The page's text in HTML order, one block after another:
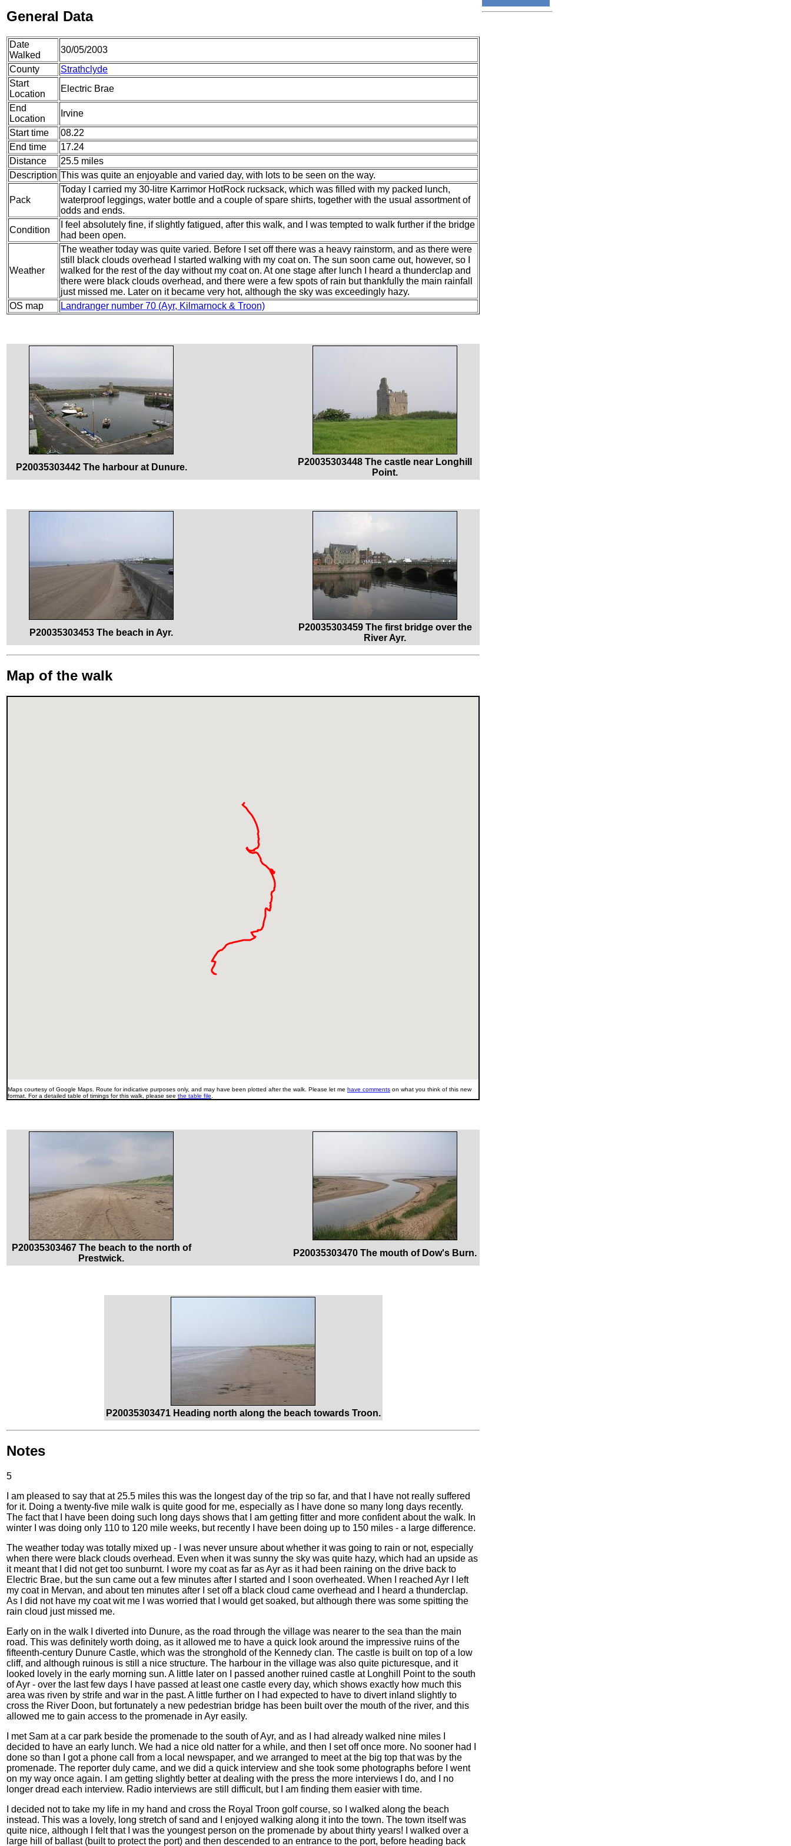
General Data
Date
Walked
30/05/2003
County
Strathclyde
Start
Location
Electric Brae
End
Location
Irvine
Start time
08.22
End time
17.24
Distance
25.5 miles
Description This was quite an enjoyable and varied day, with lots to be seen on the way.
Pack
Today I carried my 30-litre Karrimor HotRock rucksack, which was filled with my packed lunch,
waterproof leggings, water bottle and a couple of spare shirts, together with the usual assortment of
odds and ends.
Condition
I feel absolutely fine, if slightly fatigued, after this walk, and I was tempted to walk further if the bridge
had been open.
Weather
The weather today was quite varied. Before I set off there was a heavy rainstorm, and as there were
still black clouds overhead I started walking with my coat on. The sun soon came out, however, so I
walked for the rest of the day without my coat on. At one stage after lunch I heard a thunderclap and
there were black clouds overhead, and there were a few spots of rain but thankfully the main rainfall
just missed me. Later on it became very hot, although the sky was exceedingly hazy.
OS map
Landranger number 70 (Ayr, Kilmarnock & Troon)
P20035303442 The harbour at Dunure.
P20035303448 The castle near Longhill
Point.
P20035303453 The beach in Ayr.
P20035303459 The first bridge over the
River Ayr.
Map of the walk
Maps courtesy of Google Maps. Route for indicative purposes only, and may have been plotted after the walk. Please let me have comments on what you think of this new
format. For a detailed table of timings for this walk, please see the table file
P20035303467 The beach to the north of
Prestwick.
P20035303470 The mouth of Dow's Burn.
P20035303471 Heading north along the beach towards Troon.
Notes
5
I am pleased to say that at 25.5 miles this was the longest day of the trip so far, and that I have not really suffered
for it. Doing a twenty-five mile walk is quite good for me, especially as I have done so many long days recently.
The fact that I have been doing such long days shows that I am getting fitter and more confident about the walk. In
winter I was doing only 110 to 120 mile weeks, but recently I have been doing up to 150 miles - a large difference.
The weather today was totally mixed up - I was never unsure about whether it was going to rain or not, especially
when there were black clouds overhead. Even when it was sunny the sky was quite hazy, which had an upside as
it meant that I did not get too sunburnt. I wore my coat as far as Ayr as it had been raining on the drive back to
Electric Brae, but the sun came out a few minutes after I started and I soon overheated. When I reached Ayr I left
my coat in Mervan, and about ten minutes after I set off a black cloud came overhead and I heard a thunderclap.
As I did not have my coat wit me I was worried that I would get soaked, but although there was some spitting the
rain cloud just missed me.
Early on in the walk I diverted into Dunure, as the road through the village was nearer to the sea than the main
road. This was definitely worth doing, as it allowed me to have a quick look around the impressive ruins of the
fifteenth-century Dunure Castle, which was the stronghold of the Kennedy clan. The castle is built on top of a low
cliff, and although ruinous is still a nice structure. The harbour in the village was also quite picturesque, and it
looked lovely in the early morning sun. A little later on I passed another ruined castle at Longhill Point to the south
of Ayr - over the last few days I have passed at least one castle every day, which shows exactly how much this
area was riven by strife and war in the past. A little further on I had expected to have to divert inland slightly to
cross the River Doon, but fortunately a new pedestrian bridge has been built over the mouth of the river, and this
allowed me to gain access to the promenade in Ayr easily.
I met Sam at a car park beside the promenade to the south of Ayr, and as I had already walked nine miles I
decided to have an early lunch. We had a nice old natter for a while, and then I set off once more. No sooner had I
done so than I got a phone call from a local newspaper, and we arranged to meet at the big top that was by the
promenade. The reporter duly came, and we did a quick interview and she took some photographs before I went
on my way once again. I am getting slightly better at dealing with the press the more interviews I do, and I no
longer dread each interview. Radio interviews are still difficult, but I am finding them easier with time.
I decided not to take my life in my hand and cross the Royal Troon golf course, so I walked along the beach
instead. This was a lovely, long stretch of sand and I enjoyed walking along it into the town. The town itself was
quite nice, although I felt that I was the youngest person on the promenade by about thirty years! I walked over a
large hill of ballast (built to protect the port) and then descended to an entrance to the port, before heading back